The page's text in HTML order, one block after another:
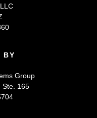
BY
Group
Ste. 165